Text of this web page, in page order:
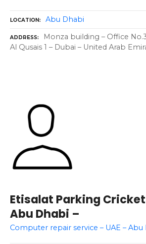
LOCATION Abu Dhabi
ADDRESS
Monza building – Office
Al Qusais 1 – Dubai – United Arab
Etisalat Parking
Abu Dhabi –
Computer repair service – UAE – Abu